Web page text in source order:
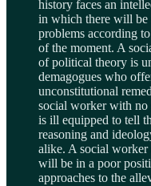
history faces an
in which there will be
problems according
of the moment. A
of political theory is
demagogues who
unconstitutional
social worker with
is ill equipped to tell
reasoning and
alike. A social worker
will be in a poor
approaches to the